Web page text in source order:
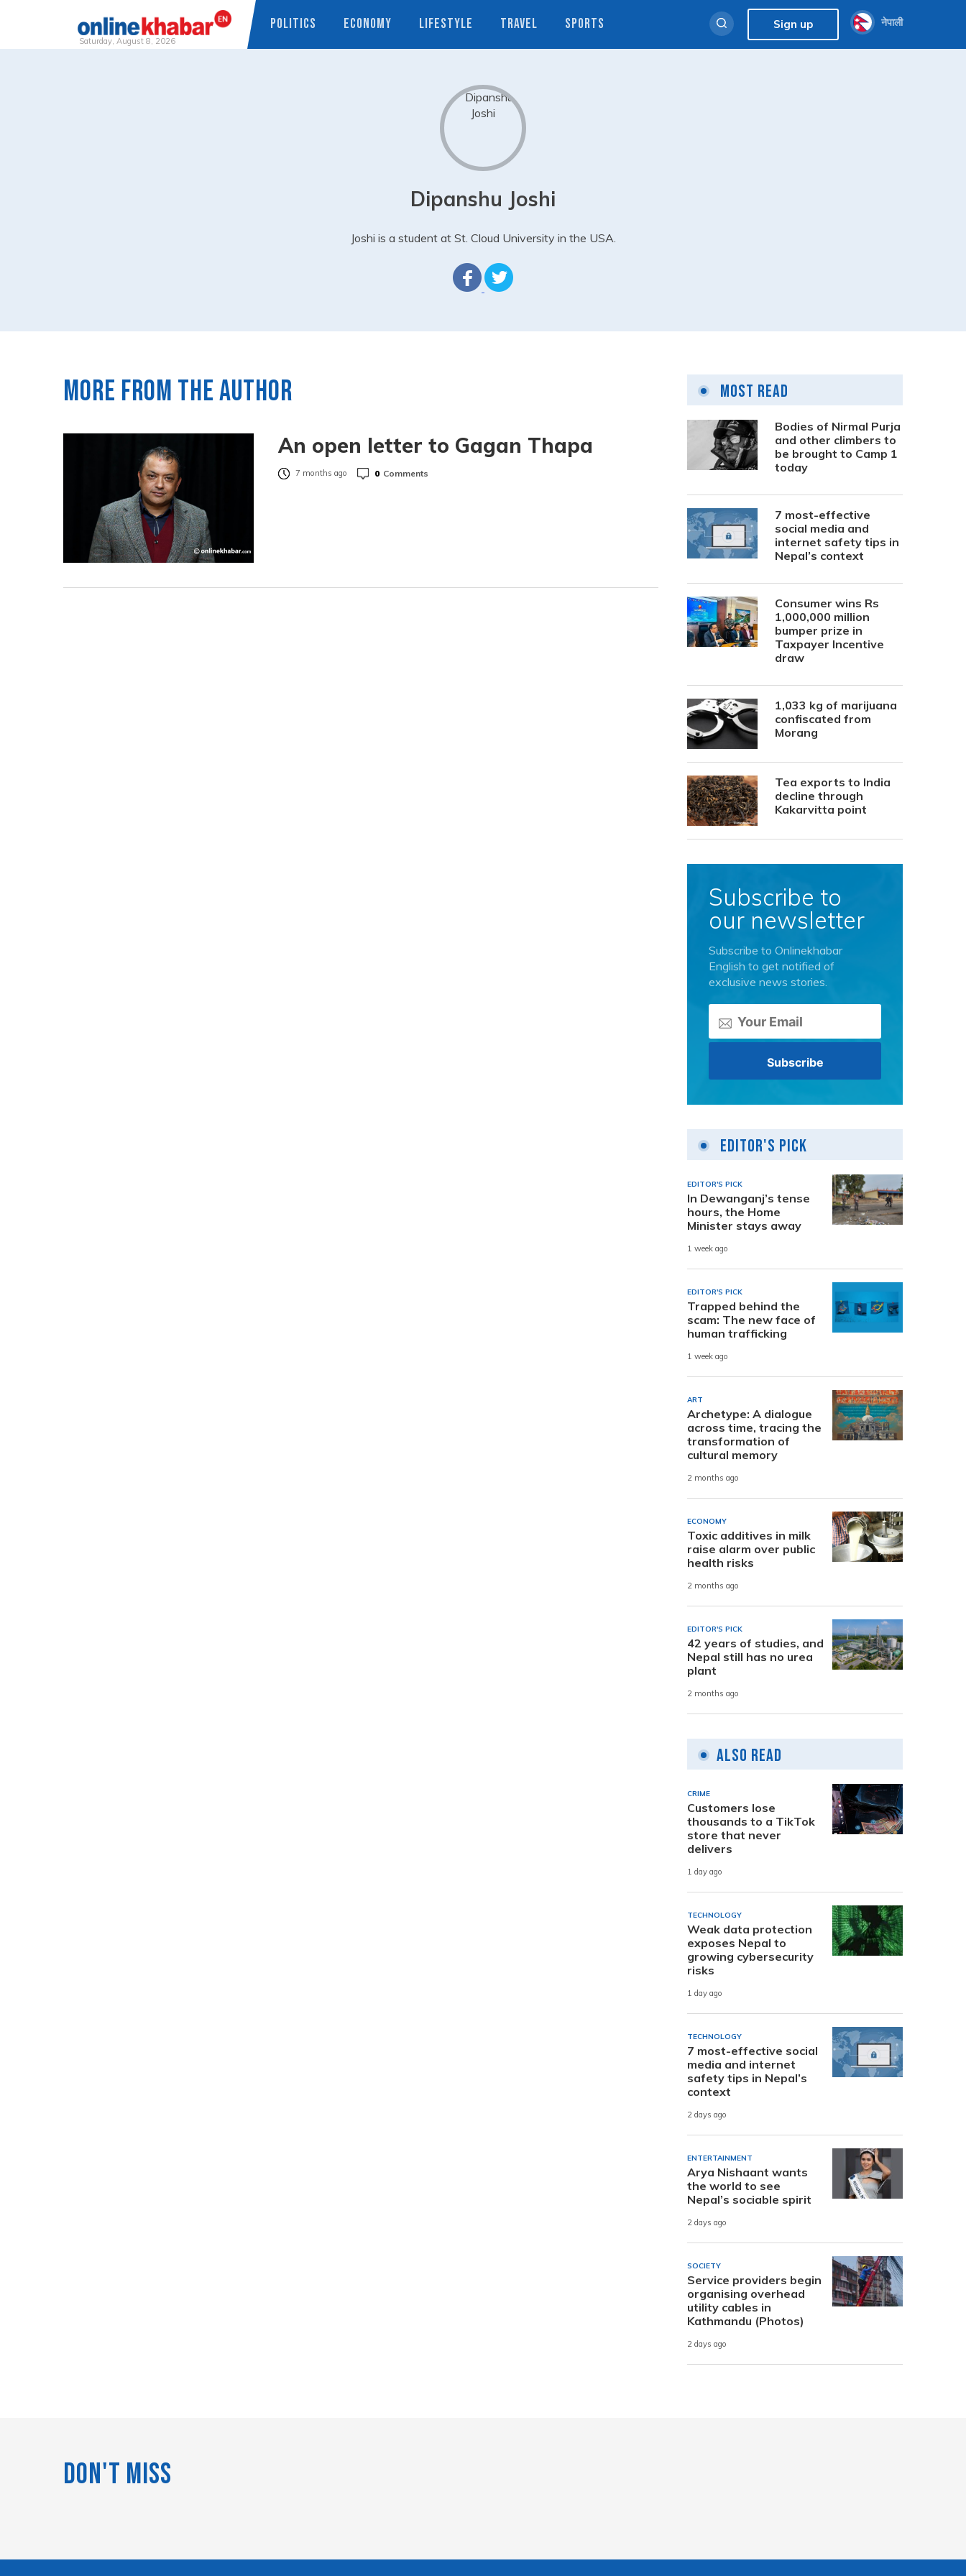
Saturday, August 8, 2026
POLITICS ECONOMY LIFESTYLE TRAVEL SPORTS Sign up नेपाली
Dipanshu Joshi
Joshi is a student at St. Cloud University in the USA.
More from the author
An open letter to Gagan Thapa
7 months ago 0 Comments
Most Read
Bodies of Nirmal Purja
and other climbers to
be brought to Camp 1
today
7 most-effective
social media and
internet safety tips in
Nepal’s context
Consumer wins Rs
1,000,000 million
bumper prize in
Taxpayer Incentive
draw
1,033 kg of marijuana
confiscated from
Morang
Tea exports to India
decline through
Kakarvitta point
Subscribe to
our newsletter
Subscribe to Onlinekhabar
English to get notified of
exclusive news stories.
Editor's Pick
EDITOR'S PICK
In Dewanganj’s tense
hours, the Home
Minister stays away
1 week ago
EDITOR'S PICK
Trapped behind the
scam: The new face of
human trafficking
1 week ago
ART
Archetype: A dialogue
across time, tracing the
transformation of
cultural memory
2 months ago
ECONOMY
Toxic additives in milk
raise alarm over public
health risks
2 months ago
EDITOR'S PICK
42 years of studies, and
Nepal still has no urea
plant
2 months ago
Also Read
CRIME
Customers lose
thousands to a TikTok
store that never
delivers
1 day ago
TECHNOLOGY
Weak data protection
exposes Nepal to
growing cybersecurity
risks
1 day ago
TECHNOLOGY
7 most-effective social
media and internet
safety tips in Nepal’s
context
2 days ago
ENTERTAINMENT
Arya Nishaant wants
the world to see
Nepal’s sociable spirit
2 days ago
SOCIETY
Service providers begin
organising overhead
utility cables in
Kathmandu (Photos)
2 days ago
Don't Miss